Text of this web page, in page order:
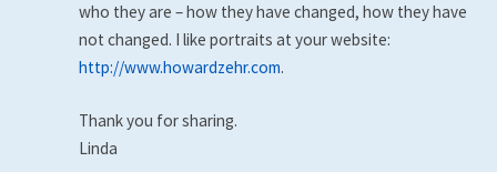
who they are – how they have changed, how they have
not changed. I like portraits at your website:
http://www.howardzehr.com.
Thank you for sharing.
Linda